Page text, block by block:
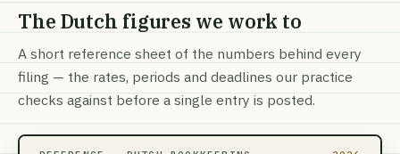
The Dutch figures we work to
A short reference sheet of the numbers behind every
filing — the rates, periods and deadlines our practice
checks against before a single entry is posted.